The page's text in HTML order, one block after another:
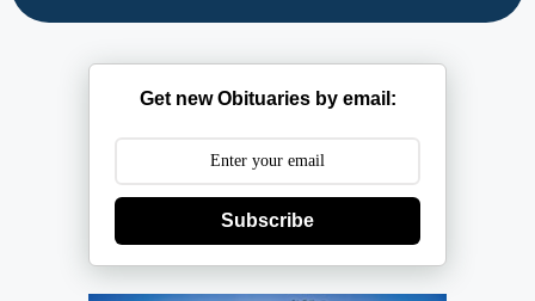
Get new Obituaries by email:
Subscribe